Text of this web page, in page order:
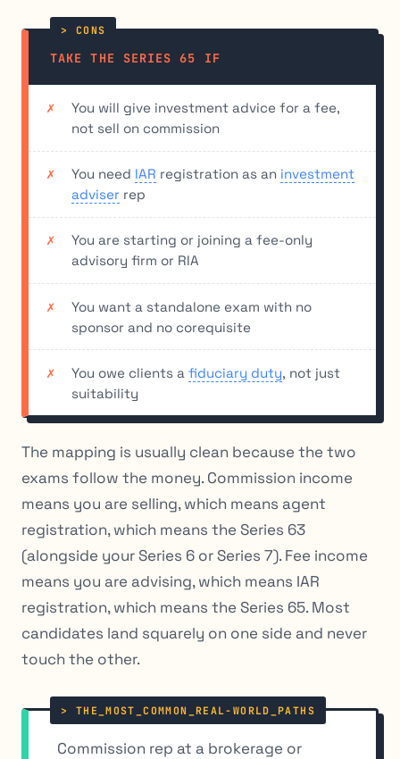
TAKE THE SERIES 65 IF
You will give investment advice for a fee,
not sell on commission
You need IAR registration as an investment
adviser rep
You are starting or joining a fee-only
advisory firm or RIA
You want a standalone exam with no
sponsor and no corequisite
You owe clients a fiduciary duty, not just
suitability
The mapping is usually clean because the two
exams follow the money. Commission income
means you are selling, which means agent
registration, which means the Series 63
(alongside your Series 6 or Series 7). Fee income
means you are advising, which means IAR
registration, which means the Series 65. Most
candidates land squarely on one side and never
touch the other.
Commission rep at a brokerage or